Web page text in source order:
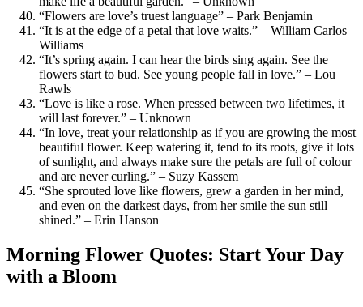
“Flowers are love’s truest language” – Park Benjamin
“It is at the edge of a petal that love waits.” – William Carlos
Williams
“It’s spring again. I can hear the birds sing again. See the
flowers start to bud. See young people fall in love.” – Lou
Rawls
“Love is like a rose. When pressed between two lifetimes, it
will last forever.” – Unknown
“In love, treat your relationship as if you are growing the most
beautiful flower. Keep watering it, tend to its roots, give it lots
of sunlight, and always make sure the petals are full of colour
and are never curling.” – Suzy Kassem
“She sprouted love like flowers, grew a garden in her mind,
and even on the darkest days, from her smile the sun still
shined.” – Erin Hanson
Morning Flower Quotes: Start Your Day
with a Bloom